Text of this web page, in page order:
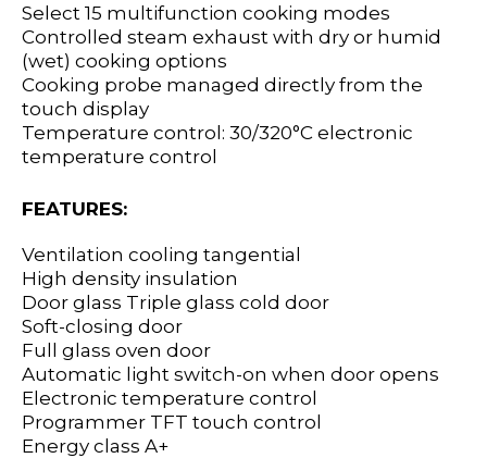
Select 15 multifunction cooking modes
Controlled steam exhaust with dry or humid
(wet) cooking options
Cooking probe managed directly from the
touch display
Temperature control: 30/320°C electronic
temperature control
FEATURES:
Ventilation cooling tangential
High density insulation
Door glass Triple glass cold door
Soft-closing door
Full glass oven door
Automatic light switch-on when door opens
Electronic temperature control
Programmer TFT touch control
Energy class A+